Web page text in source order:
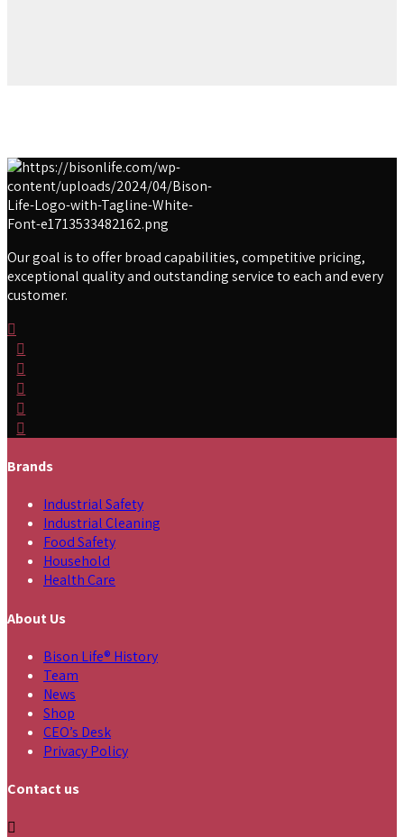
Our goal is to offer broad capabilities, competitive pricing,
exceptional quality and outstanding service to each and every
customer.
Brands
Industrial Safety
Industrial Cleaning
Food Safety
Household
Health Care
About Us
Bison Life® History
Team
News
Shop
CEO’s Desk
Privacy Policy
Contact us